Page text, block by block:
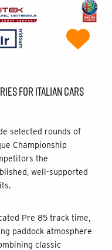
FOR ITALIAN CARS
selected rounds of
Championship
the
well-supported
Pre 85 track time,
paddock atmosphere
classic